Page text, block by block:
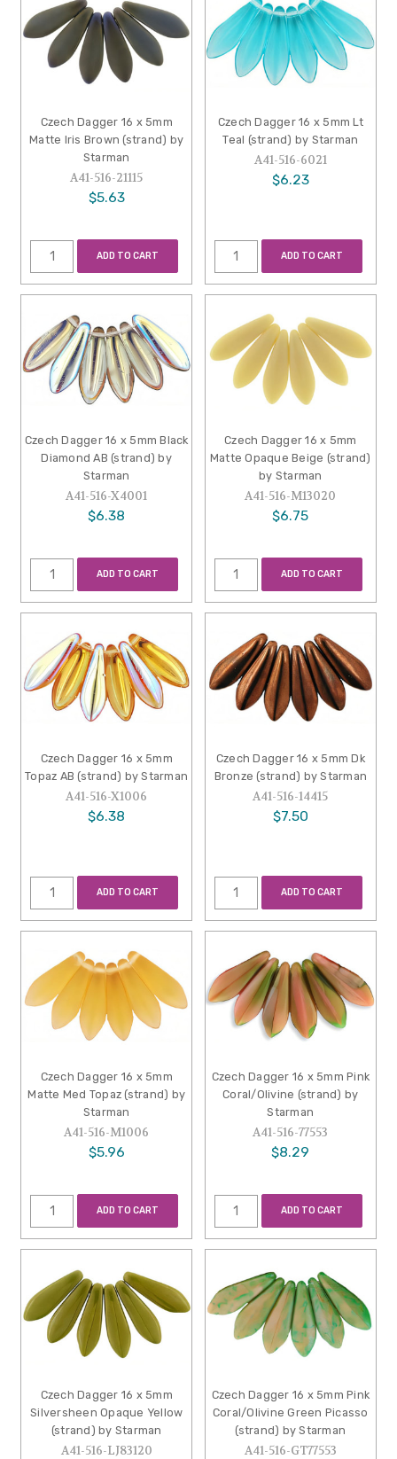
Czech Dagger 16 x 5mm
Matte Iris Brown (strand) by
Starman
A41-516-21115
$5.63
ADD TO CART
Czech Dagger 16 x 5mm Lt
Teal (strand) by Starman
A41-516-6021
$6.23
ADD TO CART
Czech Dagger 16 x 5mm Black
Diamond AB (strand) by
Starman
A41-516-X4001
$6.38
ADD TO CART
Czech Dagger 16 x 5mm
Matte Opaque Beige (strand)
by Starman
A41-516-M13020
$6.75
ADD TO CART
Czech Dagger 16 x 5mm
Topaz AB (strand) by Starman
A41-516-X1006
$6.38
ADD TO CART
Czech Dagger 16 x 5mm Dk
Bronze (strand) by Starman
A41-516-14415
$7.50
ADD TO CART
Czech Dagger 16 x 5mm
Matte Med Topaz (strand) by
Starman
A41-516-M1006
$5.96
ADD TO CART
Czech Dagger 16 x 5mm Pink
Coral/Olivine (strand) by
Starman
A41-516-77553
$8.29
ADD TO CART
Czech Dagger 16 x 5mm
Silversheen Opaque Yellow
(strand) by Starman
A41-516-LJ83120
Czech Dagger 16 x 5mm Pink
Coral/Olivine Green Picasso
(strand) by Starman
A41-516-GT77553